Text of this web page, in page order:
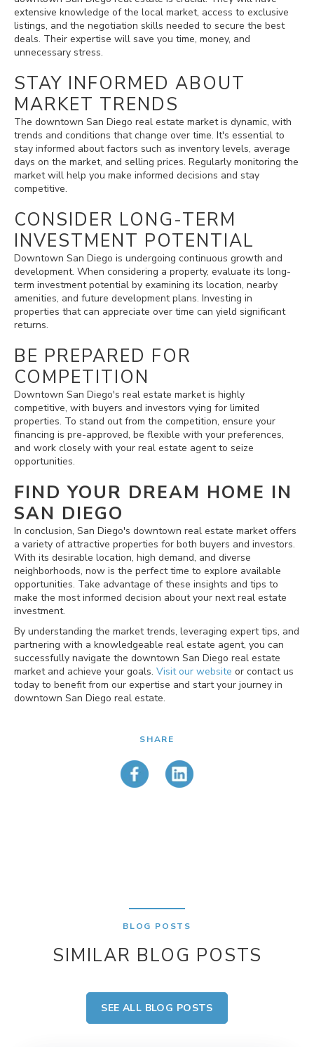
extensive knowledge of the local market, access to exclusive
listings, and the negotiation skills needed to secure the best
deals. Their expertise will save you time, money, and
unnecessary stress.
STAY INFORMED ABOUT
MARKET TRENDS
The downtown San Diego real estate market is dynamic, with
trends and conditions that change over time. It's essential to
stay informed about factors such as inventory levels, average
days on the market, and selling prices. Regularly monitoring the
market will help you make informed decisions and stay
competitive.
CONSIDER LONG-TERM
INVESTMENT POTENTIAL
Downtown San Diego is undergoing continuous growth and
development. When considering a property, evaluate its long-
term investment potential by examining its location, nearby
amenities, and future development plans. Investing in
properties that can appreciate over time can yield significant
returns.
BE PREPARED FOR
COMPETITION
Downtown San Diego's real estate market is highly
competitive, with buyers and investors vying for limited
properties. To stand out from the competition, ensure your
financing is pre-approved, be flexible with your preferences,
and work closely with your real estate agent to seize
opportunities.
FIND YOUR DREAM HOME IN
SAN DIEGO
In conclusion, San Diego's downtown real estate market offers
a variety of attractive properties for both buyers and investors.
With its desirable location, high demand, and diverse
neighborhoods, now is the perfect time to explore available
opportunities. Take advantage of these insights and tips to
make the most informed decision about your next real estate
investment.
By understanding the market trends, leveraging expert tips, and
partnering with a knowledgeable real estate agent, you can
successfully navigate the downtown San Diego real estate
market and achieve your goals. Visit our website or contact us
today to benefit from our expertise and start your journey in
downtown San Diego real estate.
SHARE
BLOG POSTS
SIMILAR BLOG POSTS
SEE ALL BLOG POSTS